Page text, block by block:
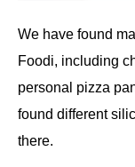
We have found
Foodi, including
personal pizza
found different
there.